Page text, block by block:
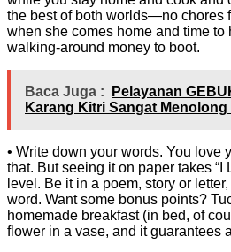
the best of both worlds—no chores
when she comes home and time to
walking-around money to boot.
Baca Juga :
Pelayanan
Karang Kitri Sangat Menolong
• Write down your words. You love
that. But seeing it on paper takes “I
level. Be it in a poem, story or
word. Want some bonus points?
homemade breakfast (in bed, of
flower in a vase, and it guarantees